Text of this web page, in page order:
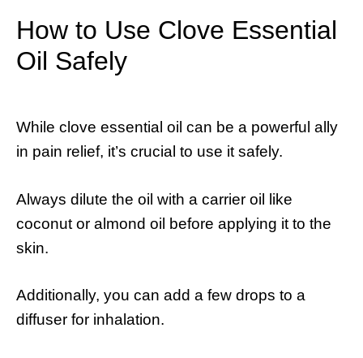
How to Use Clove Essential
Oil Safely
While clove essential oil can be a powerful ally
in pain relief, it’s crucial to use it safely.
Always dilute the oil with a carrier oil like
coconut or almond oil before applying it to the
skin.
Additionally, you can add a few drops to a
diffuser for inhalation.